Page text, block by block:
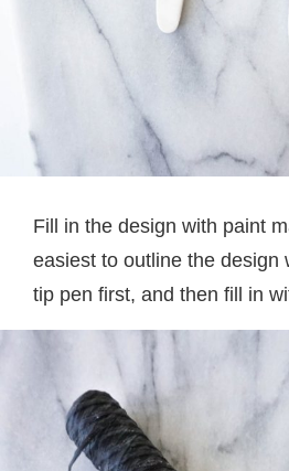
Fill in the design with paint
easiest to outline the design
tip pen first, and then fill in